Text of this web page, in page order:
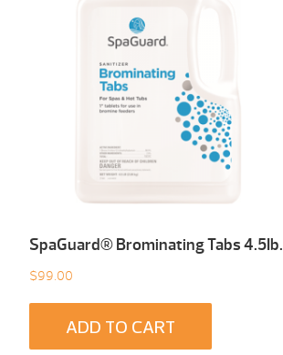
SpaGuard® Brominating Tabs 4.5Ib.
$99.00
ADD TO CART